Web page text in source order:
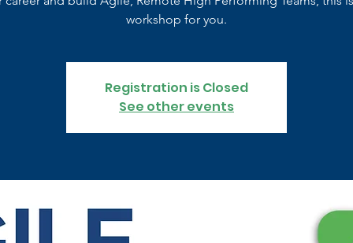
workshop for you.
Registration is Closed
See other events